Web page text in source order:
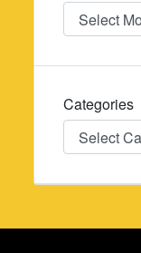
Date
Categories
Categories